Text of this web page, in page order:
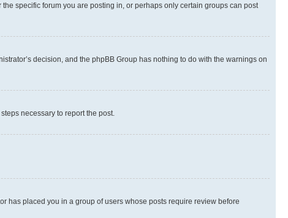
specific forum you are posting in, or perhaps only certain groups can post
decision, and the phpBB Group has nothing to do with the warnings on
necessary to report the post.
has placed you in a group of users whose posts require review before